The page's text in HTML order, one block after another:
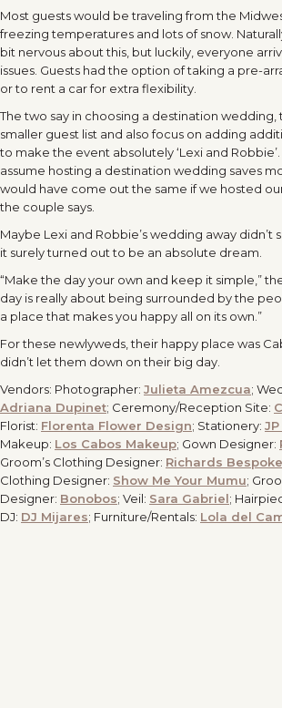
Most guests would be traveling from the
freezing temperatures and lots of snow.
bit nervous about this, but luckily, everyone
issues. Guests had the option of taking a pre-
or to rent a car for extra flexibility.
The two say in choosing a destination wedding,
smaller guest list and also focus on adding
to make the event absolutely ‘Lexi and
assume hosting a destination wedding saves
would have come out the same if we hosted
the couple says.
Maybe Lexi and Robbie’s wedding away didn’t
it surely turned out to be an absolute dream.
“Make the day your own and keep it simple,”
day is really about being surrounded by the
a place that makes you happy all on its own.”
For these newlyweds, their happy place was
didn’t let them down on their big day.
Vendors: Photographer: Julieta Amezcua;
Adriana Dupinet; Ceremony/Reception Site:
Florist: Florenta Flower Design; Stationery:
Makeup: Los Cabos Makeup; Gown Designer:
Groom’s Clothing Designer: Richards Bespoke
Clothing Designer: Show Me Your Mumu;
Designer: Bonobos; Veil: Sara Gabriel;
DJ: DJ Mijares; Furniture/Rentals: Lola del